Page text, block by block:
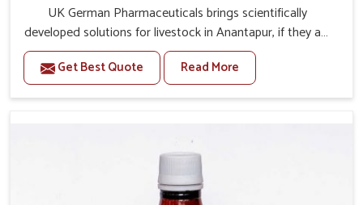
UK German Pharmaceuticals brings scientifically
developed solutions for livestock in Anantapur, if they are
facing serious health failures. If you are looking for one of
the trusted Veterinary Medicine For Repeat Breeding
Manufacturers in Anantapur, while we’re located in
infections with our precision medicines. Our treatment
helps livestock in Anantapur to improve their milk
production and overall profitability in livestock
Get Best Quote Read More